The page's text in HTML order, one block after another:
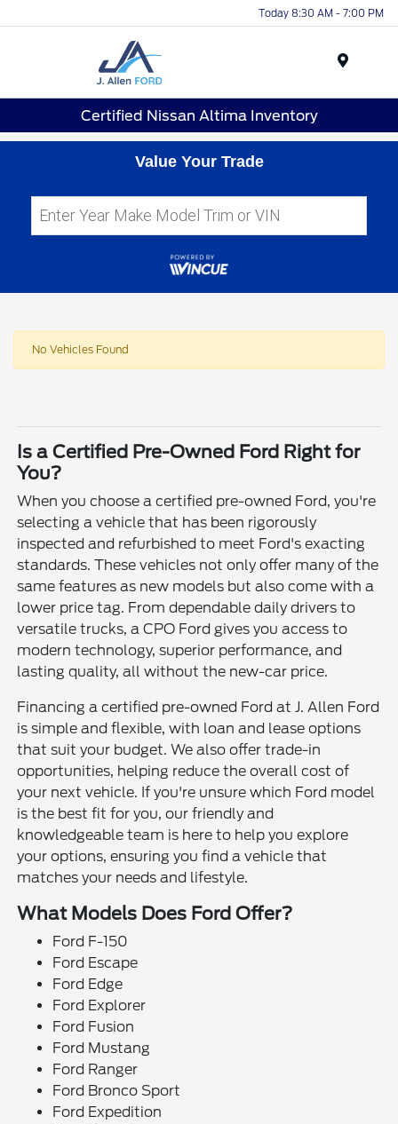
Today 8:30 AM - 7:00 PM
Certified Nissan Altima Inventory
Value Your Trade
No Vehicles Found
Is a Certified Pre-Owned Ford Right for
You?
When you choose a certified pre-owned Ford, you're
selecting a vehicle that has been rigorously
inspected and refurbished to meet Ford's exacting
standards. These vehicles not only offer many of the
same features as new models but also come with a
lower price tag. From dependable daily drivers to
versatile trucks, a CPO Ford gives you access to
modern technology, superior performance, and
lasting quality, all without the new-car price.
Financing a certified pre-owned Ford at J. Allen Ford
is simple and flexible, with loan and lease options
that suit your budget. We also offer trade-in
opportunities, helping reduce the overall cost of
your next vehicle. If you're unsure which Ford model
is the best fit for you, our friendly and
knowledgeable team is here to help you explore
your options, ensuring you find a vehicle that
matches your needs and lifestyle.
What Models Does Ford Offer?
Ford F-150
Ford Escape
Ford Edge
Ford Explorer
Ford Fusion
Ford Mustang
Ford Ranger
Ford Bronco Sport
Ford Expedition